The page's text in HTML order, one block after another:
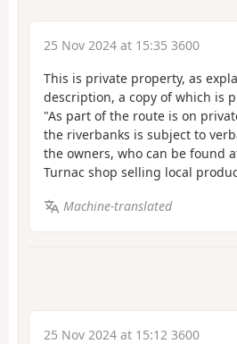
25 Nov 2024 at 15:35 3600
This is private property, as
description, a copy of which is
"As part of the route is on
the riverbanks is subject to
the owners, who can be found
Turnac shop selling local
Machine-translated
25 Nov 2024 at 15:12 3600